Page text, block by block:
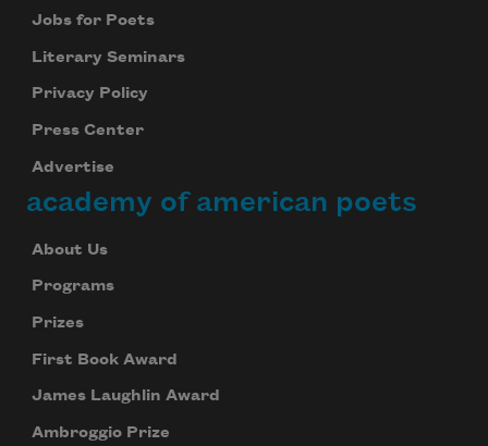
Jobs for Poets
Literary Seminars
Privacy Policy
Press Center
Advertise
academy of american poets
About Us
Programs
Prizes
First Book Award
James Laughlin Award
Ambroggio Prize